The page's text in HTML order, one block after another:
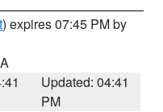
) expires 07:45 PM by
Updated: 04:41
PM